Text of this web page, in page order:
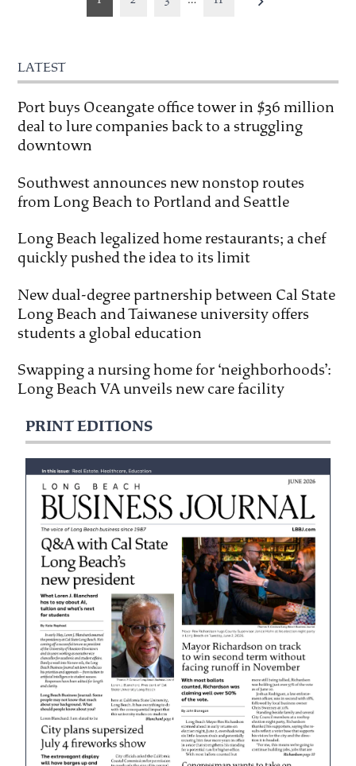
pagination
LATEST
Port buys Oceangate office tower in $36 million
deal to lure companies back to a struggling
downtown
Southwest announces new nonstop routes
from Long Beach to Portland and Seattle
Long Beach legalized home restaurants; a chef
quickly pushed the idea to its limit
New dual-degree partnership between Cal State
Long Beach and Taiwanese university offers
students a global education
Swapping a nursing home for ‘neighborhoods’:
Long Beach VA unveils new care facility
PRINT EDITIONS